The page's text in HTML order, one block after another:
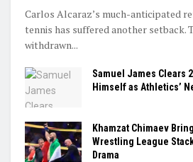
Carlos Alcaraz’s much-anticipated
tennis has suffered another setback.
withdrawn...
Samuel James Clears
Himself as Athletics’
Khamzat Chimaev
Wrestling League
Drama